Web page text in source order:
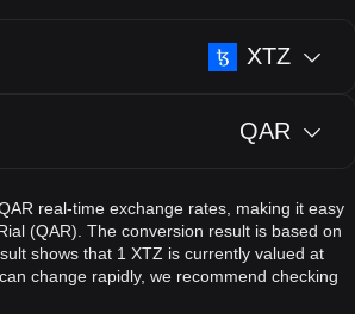
XTZ
QAR
real-time exchange rates, making it easy
(QAR). The conversion result is based on
shows that 1 XTZ is currently valued at
change rapidly, we recommend checking